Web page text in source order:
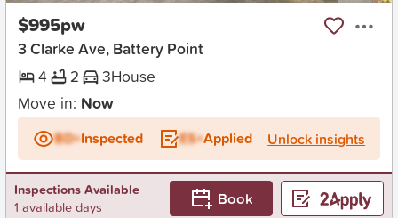
$995pw
3 Clarke Ave, Battery Point
4
2 3House
Move in: Now
BD+Inspected ES+Applied Unlock insights
Inspections Available
1 available days
Book